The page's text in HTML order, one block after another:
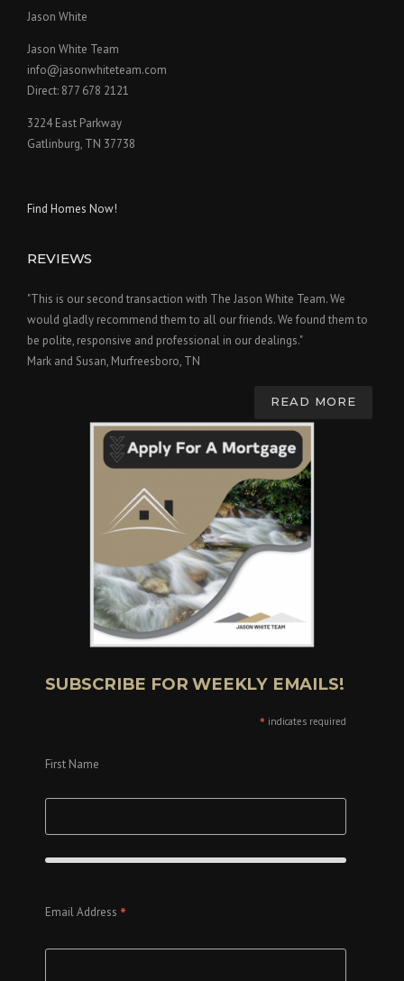
Jason White
Jason White Team
info@jasonwhiteteam.com
Direct: 877 678 2121
3224 East Parkway
Gatlinburg, TN 37738
Find Homes Now!
REVIEWS
"This is our second transaction with The Jason White Team. We
would gladly recommend them to all our friends. We found them to
be polite, responsive and professional in our dealings."
Mark and Susan, Murfreesboro, TN
READ MORE
SUBSCRIBE FOR WEEKLY EMAILS!
* indicates required
First Name
Email Address *